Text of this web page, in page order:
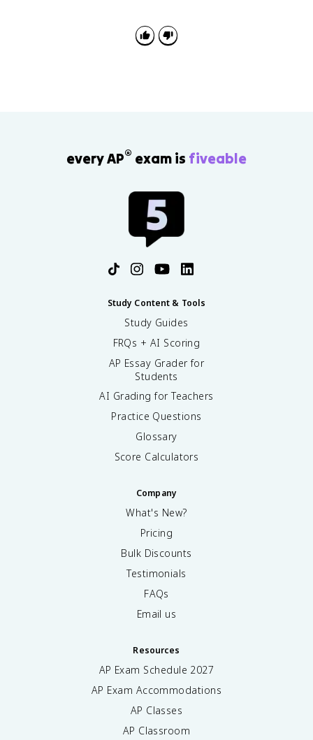
transition from communism to capitalism.
every AP® exam is fiveable
Study Content & Tools
Study Guides
FRQs + AI Scoring
AP Essay Grader for
Students
AI Grading for Teachers
Practice Questions
Glossary
Score Calculators
Company
What's New?
Pricing
Bulk Discounts
Testimonials
FAQs
Email us
Resources
AP Exam Schedule 2027
AP Exam Accommodations
AP Classes
AP Classroom